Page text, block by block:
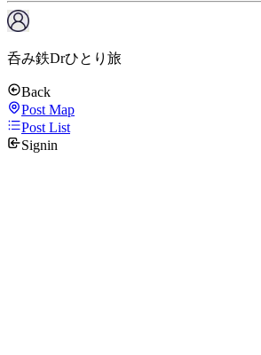
呑み鉄Drひとり旅
Back
Post Map
Post List
Signin